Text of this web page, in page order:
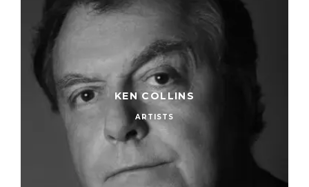
KEN COLLINS
ARTISTS